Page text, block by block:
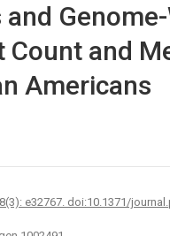
Count and
Americans
e32767. doi:10.1371/